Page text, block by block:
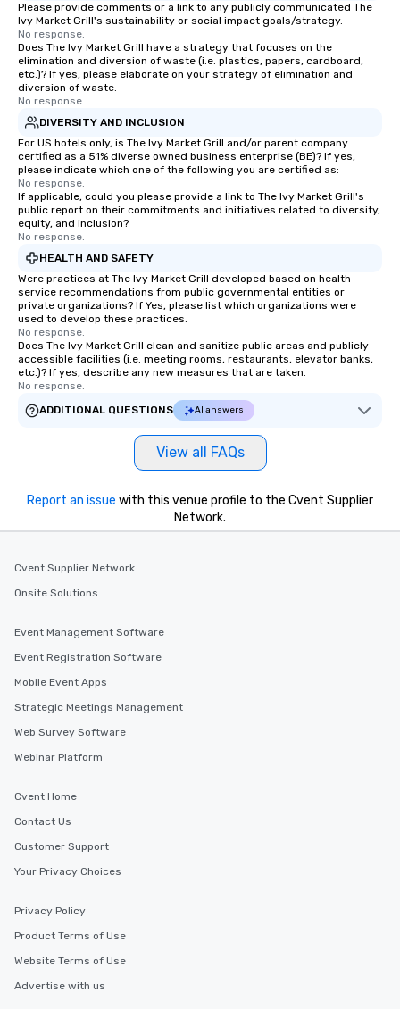
Please provide comments or a link to any publicly communicated The
Ivy Market Grill's sustainability or social impact goals/strategy.
No response.
Does The Ivy Market Grill have a strategy that focuses on the
elimination and diversion of waste (i.e. plastics, papers, cardboard,
etc.)? If yes, please elaborate on your strategy of elimination and
diversion of waste.
No response.
DIVERSITY AND INCLUSION
For US hotels only, is The Ivy Market Grill and/or parent company
certified as a 51% diverse owned business enterprise (BE)? If yes,
please indicate which one of the following you are certified as:
No response.
If applicable, could you please provide a link to The Ivy Market Grill's
public report on their commitments and initiatives related to diversity,
equity, and inclusion?
No response.
HEALTH AND SAFETY
Were practices at The Ivy Market Grill developed based on health
service recommendations from public governmental entities or
private organizations? If Yes, please list which organizations were
used to develop these practices.
No response.
Does The Ivy Market Grill clean and sanitize public areas and publicly
accessible facilities (i.e. meeting rooms, restaurants, elevator banks,
etc.)? If yes, describe any new measures that are taken.
No response.
ADDITIONAL QUESTIONS
AI answers
View all FAQs
Report an issue with this venue profile to the Cvent Supplier
Network.
Cvent Supplier Network
Onsite Solutions
Event Management Software
Event Registration Software
Mobile Event Apps
Strategic Meetings Management
Web Survey Software
Webinar Platform
Cvent Home
Contact Us
Customer Support
Your Privacy Choices
Privacy Policy
Product Terms of Use
Website Terms of Use
Advertise with us